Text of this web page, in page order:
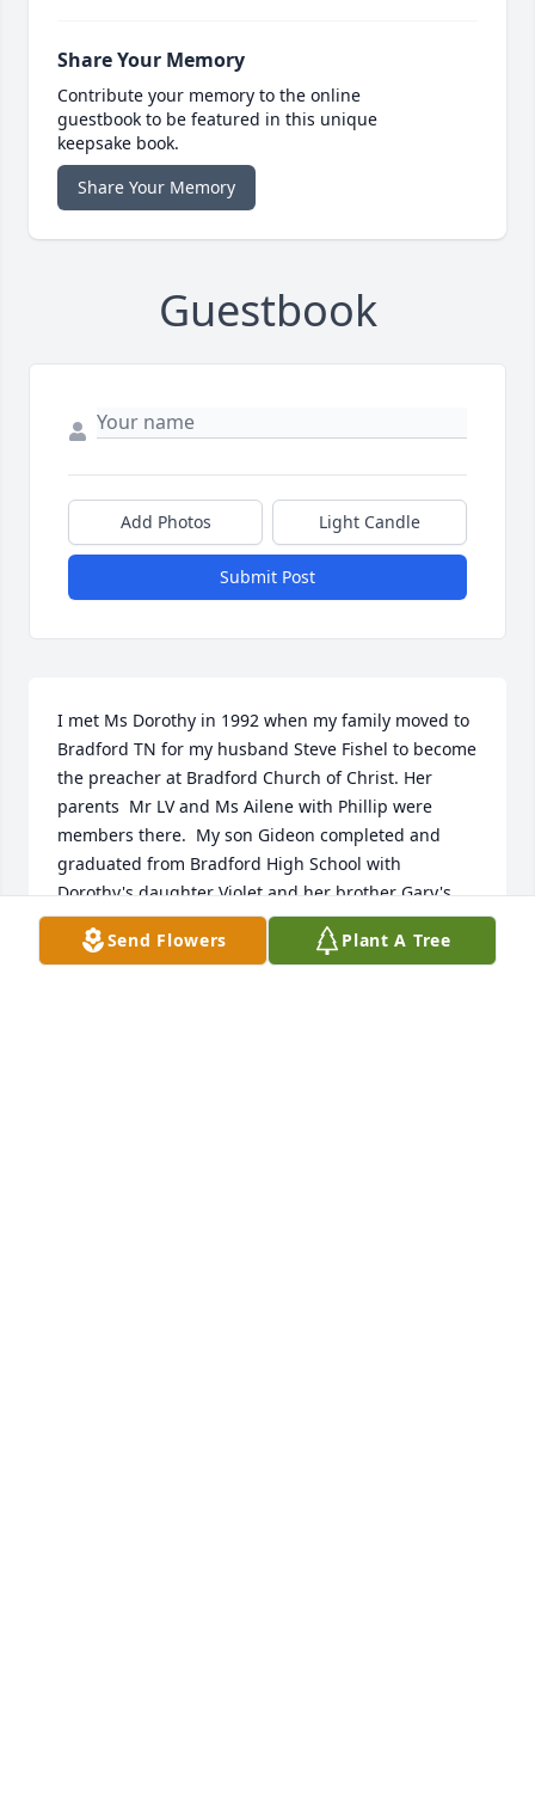
Share Your Memory
Contribute your memory to the online
guestbook to be featured in this unique
keepsake book.
Share Your Memory
Guestbook
Add Photos Light Candle
Submit Post
I met Ms Dorothy in 1992 when my family moved to
Bradford TN for my husband Steve Fishel to become
the preacher at Bradford Church of Christ. Her
parents  Mr LV and Ms Ailene with Phillip were
members there.  My son Gideon completed and
graduated from Bradford High School with
Dorothy's daughter Violet and her brother Gary's
son.  My deepest sympathy and condolences to her
children and grandchildren and nephews.
Send Flowers Plant A Tree